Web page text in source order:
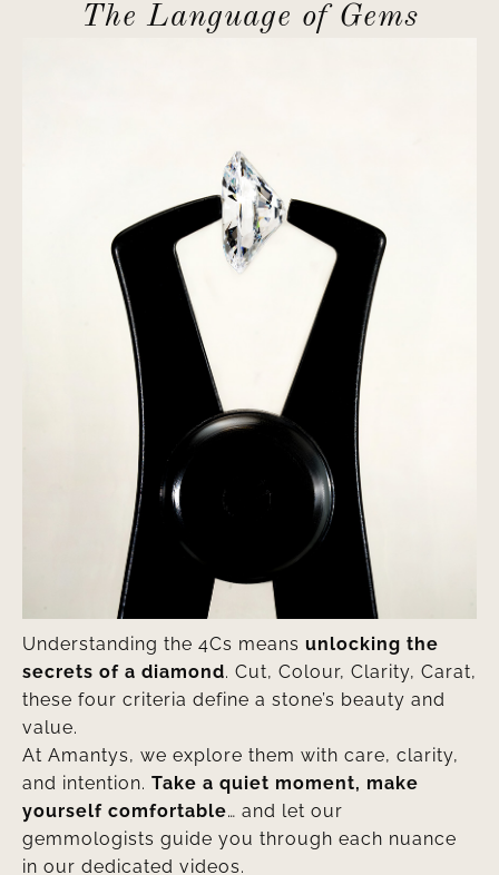
The Language of Gems
Understanding the 4Cs means unlocking the
secrets of a diamond. Cut, Colour, Clarity, Carat,
these four criteria define a stone’s beauty and
value.
At Amantys, we explore them with care, clarity,
and intention. Take a quiet moment, make
yourself comfortable… and let our
gemmologists guide you through each nuance
in our dedicated videos.